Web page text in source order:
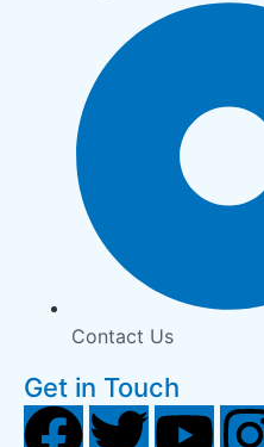
Contact Us
Get in Touch